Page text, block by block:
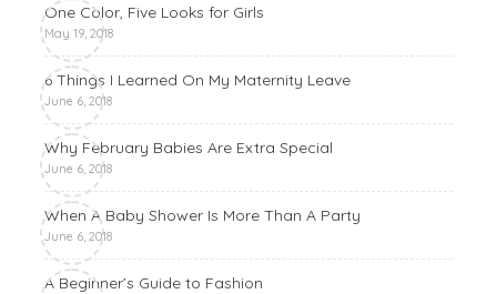
One Color, Five Looks for Girls
May 19, 2018
6 Things I Learned On My Maternity Leave
June 6, 2018
Why February Babies Are Extra Special
June 6, 2018
When A Baby Shower Is More Than A Party
June 6, 2018
A Beginner’s Guide to Fashion